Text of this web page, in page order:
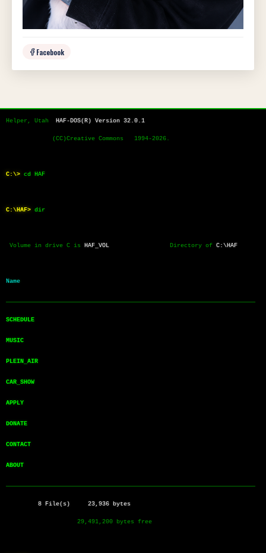
Facebook
Helper, Utah HAF-DOS(R) Version 32.0.1
             (CC)Creative Commons   1994-2026.
C:\> cd HAF
C:\HAF> dir
Volume in drive C is HAF_VOL
                 Directory of
C:\HAF
──────────────────────────────────────────────────────────────────────
──────────────────────────────────────────────────────────────────────
         8 File(s)     23,936 bytes
                    29,491,200 bytes free